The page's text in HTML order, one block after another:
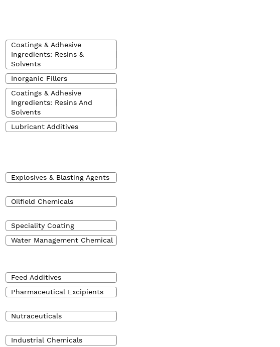
Coatings & Adhesive
Ingredients: Resins &
Solvents
Inorganic Fillers
Coatings & Adhesive
Ingredients: Resins And
Solvents
Lubricant Additives
Explosives & Blasting Agents
Oilfield Chemicals
Speciality Coating
Water Management Chemical
Feed Additives
Pharmaceutical Excipients
Nutraceuticals
Industrial Chemicals